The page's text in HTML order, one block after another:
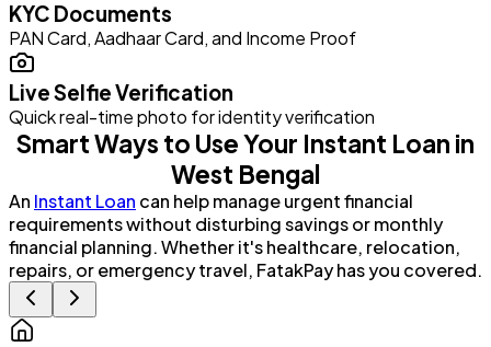
KYC Documents
PAN Card, Aadhaar Card, and Income Proof
Live Selfie Verification
Quick real-time photo for identity verification
Smart Ways to Use Your Instant Loan in
West Bengal
An Instant Loan can help manage urgent financial
requirements without disturbing savings or monthly
financial planning. Whether it's healthcare, relocation,
repairs, or emergency travel, FatakPay has you covered.